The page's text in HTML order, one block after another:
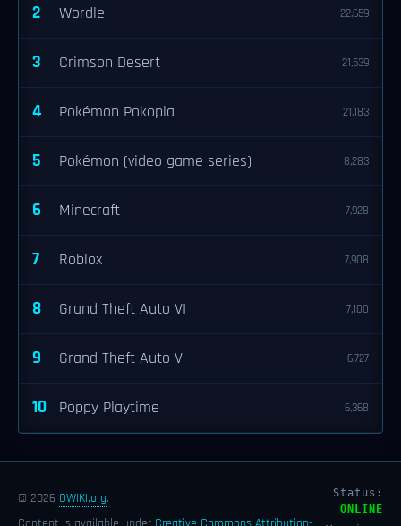
2 Wordle 22,659
3 Crimson Desert 21,539
4 Pokémon Pokopia 21,183
5 Pokémon (video game series) 8,283
6 Minecraft 7,928
7 Roblox 7,908
8 Grand Theft Auto VI 7,100
9 Grand Theft Auto V 6,727
10 Poppy Playtime 6,368
© 2026 OWIKI.org.
Status:
ONLINE